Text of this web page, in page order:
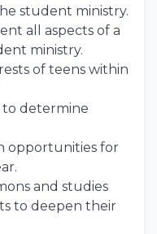
student ministry.
all aspects of a
ministry.
of teens within
to determine
opportunities for
and studies
to deepen their